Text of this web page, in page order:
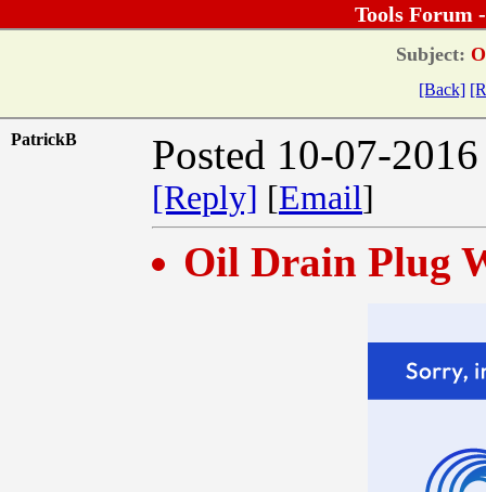
Tools Forum
Subject:
[Back]
PatrickB Posted 10-07-
[Reply] [Email]
Oil Drain Plug